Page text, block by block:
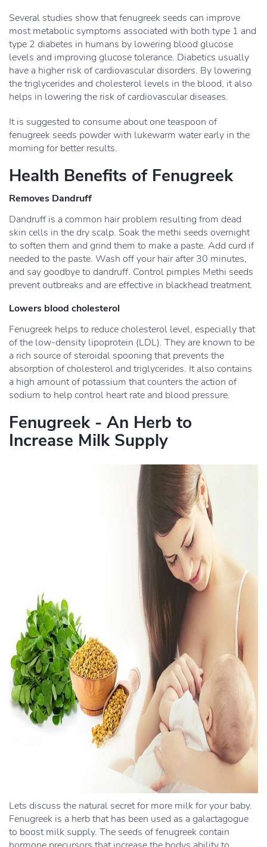
Several studies show that fenugreek seeds can improve
most metabolic symptoms associated with both type 1 and
type 2 diabetes in humans by lowering blood glucose
levels and improving glucose tolerance. Diabetics usually
have a higher risk of cardiovascular disorders. By lowering
the triglycerides and cholesterol levels in the blood, it also
helps in lowering the risk of cardiovascular diseases.
It is suggested to consume about one teaspoon of
fenugreek seeds powder with lukewarm water early in the
morning for better results.
Health Benefits of Fenugreek
Removes Dandruff
Dandruff is a common hair problem resulting from dead
skin cells in the dry scalp. Soak the methi seeds overnight
to soften them and grind them to make a paste. Add curd if
needed to the paste. Wash off your hair after 30 minutes,
and say goodbye to dandruff. Control pimples Methi seeds
prevent outbreaks and are effective in blackhead treatment.
Lowers blood cholesterol
Fenugreek helps to reduce cholesterol level, especially that
of the low-density lipoprotein (LDL). They are known to be
a rich source of steroidal spooning that prevents the
absorption of cholesterol and triglycerides. It also contains
a high amount of potassium that counters the action of
sodium to help control heart rate and blood pressure.
Fenugreek - An Herb to
Increase Milk Supply
Lets discuss the natural secret for more milk for your baby.
Fenugreek is a herb that has been used as a galactagogue
to boost milk supply. The seeds of fenugreek contain